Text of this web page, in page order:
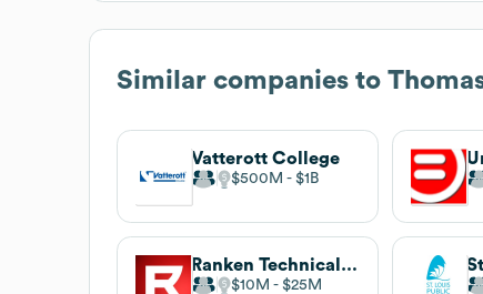
Similar companies to
Vatterott College
$500M $1B
Ranken Technical College
$10M $25M